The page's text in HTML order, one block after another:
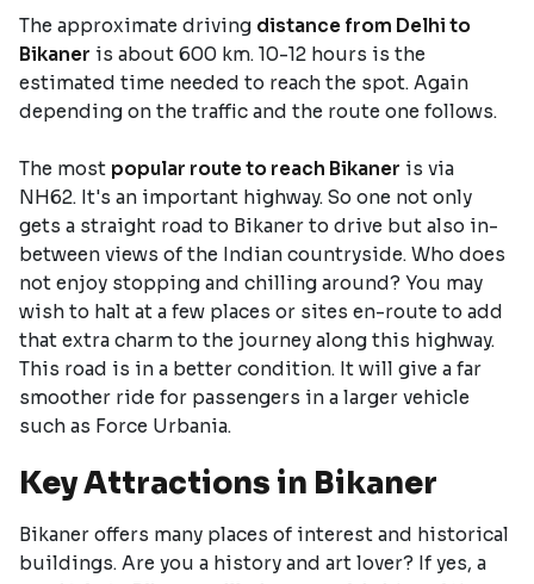
The approximate driving distance from Delhi to
Bikaner is about 600 km. 10-12 hours is the
estimated time needed to reach the spot. Again
depending on the traffic and the route one follows.
The most popular route to reach Bikaner is via
NH62. It's an important highway. So one not only
gets a straight road to Bikaner to drive but also in-
between views of the Indian countryside. Who does
not enjoy stopping and chilling around? You may
wish to halt at a few places or sites en-route to add
that extra charm to the journey along this highway.
This road is in a better condition. It will give a far
smoother ride for passengers in a larger vehicle
such as Force Urbania.
Key Attractions in Bikaner
Bikaner offers many places of interest and historical
buildings. Are you a history and art lover? If yes, a